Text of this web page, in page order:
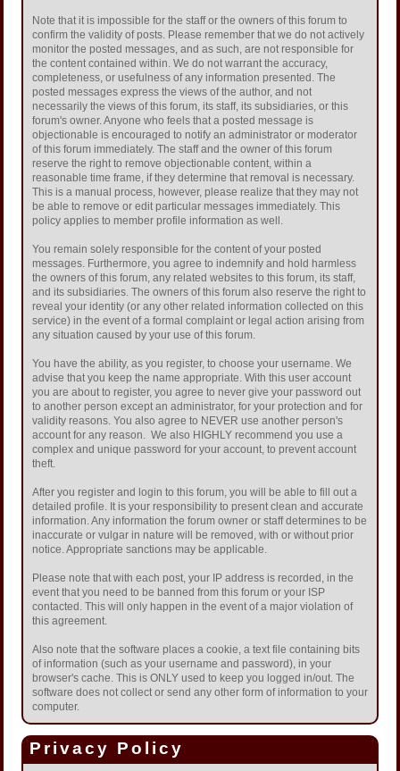
Note that it is impossible for the staff or the owners of this forum to
confirm the validity of posts. Please remember that we do not actively
monitor the posted messages, and as such, are not responsible for
the content contained within. We do not warrant the accuracy,
completeness, or usefulness of any information presented. The
posted messages express the views of the author, and not
necessarily the views of this forum, its staff, its subsidiaries, or this
forum's owner. Anyone who feels that a posted message is
objectionable is encouraged to notify an administrator or moderator
of this forum immediately. The staff and the owner of this forum
reserve the right to remove objectionable content, within a
reasonable time frame, if they determine that removal is necessary.
This is a manual process, however, please realize that they may not
be able to remove or edit particular messages immediately. This
policy applies to member profile information as well.
You remain solely responsible for the content of your posted
messages. Furthermore, you agree to indemnify and hold harmless
the owners of this forum, any related websites to this forum, its staff,
and its subsidiaries. The owners of this forum also reserve the right to
reveal your identity (or any other related information collected on this
service) in the event of a formal complaint or legal action arising from
any situation caused by your use of this forum.
You have the ability, as you register, to choose your username. We
advise that you keep the name appropriate. With this user account
you are about to register, you agree to never give your password out
to another person except an administrator, for your protection and for
validity reasons. You also agree to NEVER use another person's
account for any reason. We also HIGHLY recommend you use a
complex and unique password for your account, to prevent account
theft.
After you register and login to this forum, you will be able to fill out a
detailed profile. It is your responsibility to present clean and accurate
information. Any information the forum owner or staff determines to be
inaccurate or vulgar in nature will be removed, with or without prior
notice. Appropriate sanctions may be applicable.
Please note that with each post, your IP address is recorded, in the
event that you need to be banned from this forum or your ISP
contacted. This will only happen in the event of a major violation of
this agreement.
Also note that the software places a cookie, a text file containing bits
of information (such as your username and password), in your
browser's cache. This is ONLY used to keep you logged in/out. The
software does not collect or send any other form of information to your
computer.
Privacy Policy